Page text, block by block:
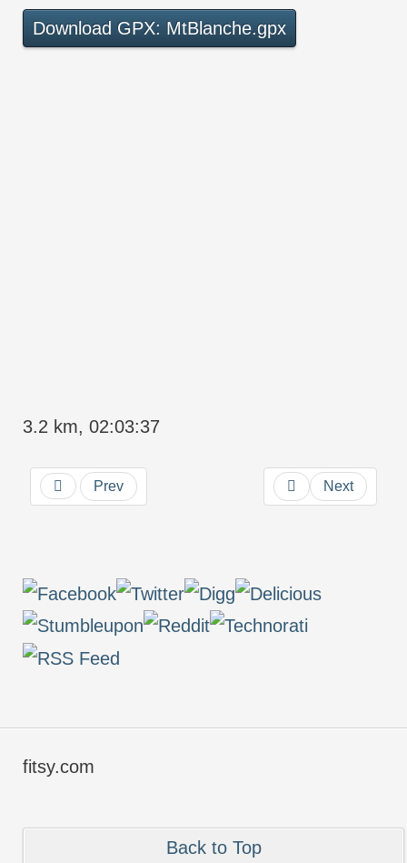
Download GPX: MtBlanche.gpx
3.2 km, 02:03:37
Prev Next
fitsy.com
Back to Top